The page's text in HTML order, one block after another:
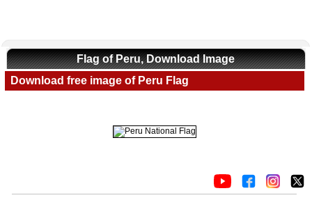
Flag of Peru, Download Image
Download free image of Peru Flag